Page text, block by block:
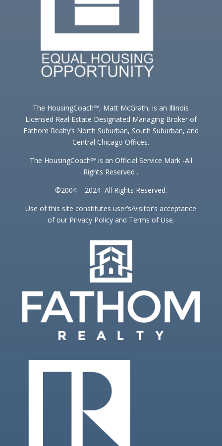
The HousingCoach℠, Matt McGrath, is an Illinois
Licensed Real Estate Designated Managing Broker of
Fathom Realty’s North Suburban, South Suburban, and
Central Chicago Offices.
The HousingCoach℠ is an Official Service Mark -All
Rights Reserved .
©2004 – 2024 All Rights Reserved.
Use of this site constitutes user’s/visitor’s acceptance
of our Privacy Policy and Terms of Use.